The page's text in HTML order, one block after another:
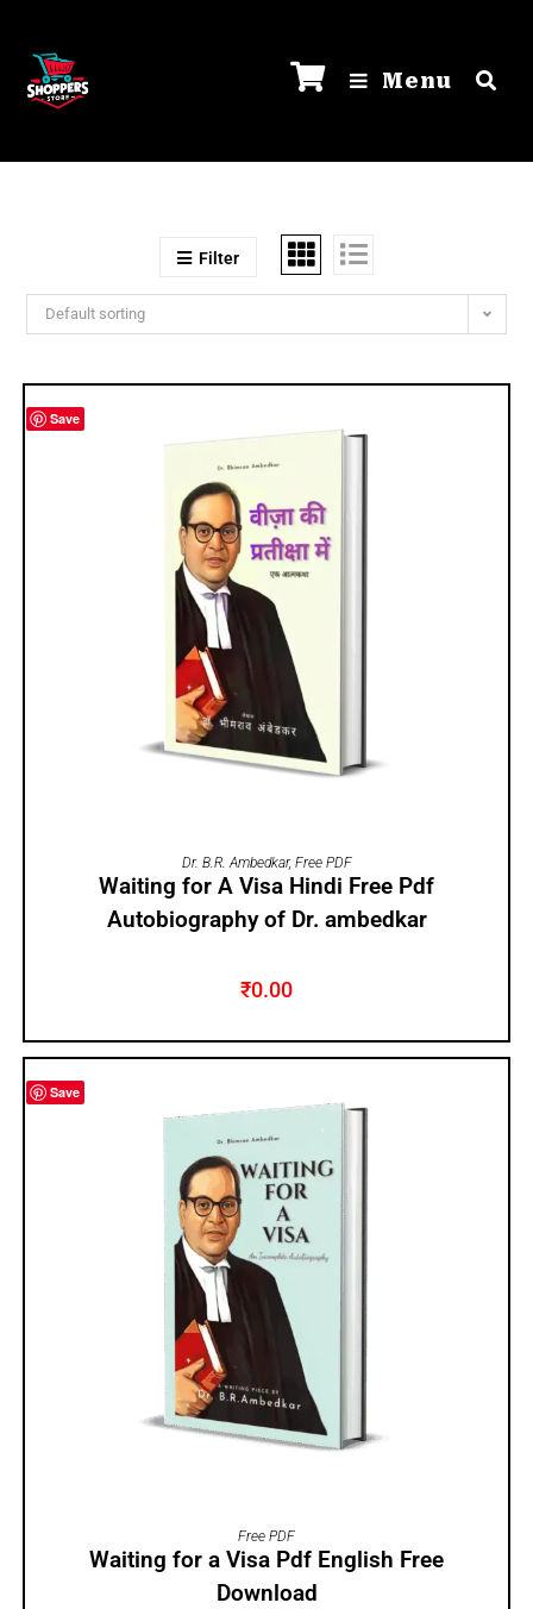
Menu
Filter
Default sorting
Save
ADD TO CART
Dr. B.R. Ambedkar, Free PDF
Waiting for A Visa Hindi Free Pdf
Autobiography of Dr. ambedkar
₹0.00
Save
ADD TO CART
Free PDF
Waiting for a Visa Pdf English Free
Download